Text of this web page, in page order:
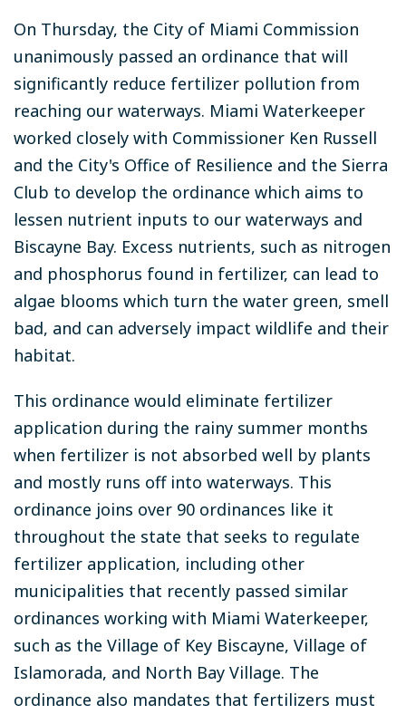
On Thursday, the City of Miami Commission
unanimously passed an ordinance that will
significantly reduce fertilizer pollution from
reaching our waterways. Miami Waterkeeper
worked closely with Commissioner Ken Russell
and the City's Office of Resilience and the Sierra
Club to develop the ordinance which aims to
lessen nutrient inputs to our waterways and
Biscayne Bay. Excess nutrients, such as nitrogen
and phosphorus found in fertilizer, can lead to
algae blooms which turn the water green, smell
bad, and can adversely impact wildlife and their
habitat.
This ordinance would eliminate fertilizer
application during the rainy summer months
when fertilizer is not absorbed well by plants
and mostly runs off into waterways. This
ordinance joins over 90 ordinances like it
throughout the state that seeks to regulate
fertilizer application, including other
municipalities that recently passed similar
ordinances working with Miami Waterkeeper,
such as the Village of Key Biscayne, Village of
Islamorada, and North Bay Village. The
ordinance also mandates that fertilizers must